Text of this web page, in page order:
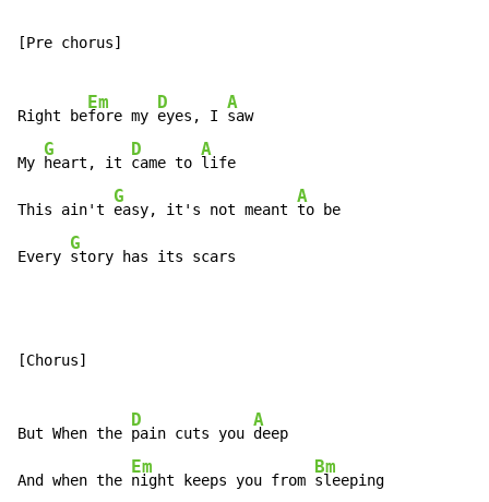
[Pre chorus]
Right be
Em
fore my
D
eyes, I
A
saw
My
G
heart, it
D
came to
A
life
This ain't
G
easy, it's not meant
A
to be
Every
G
story has its scars
[Chorus]
But When the
D
pain cuts you
A
deep
And when the
Em
night keeps you from
Bm
sleeping